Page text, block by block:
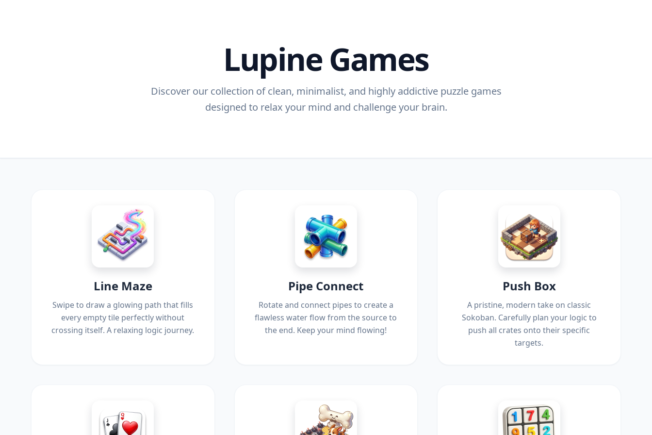
Lupine Games
Discover our collection of clean, minimalist, and highly addictive puzzle games
designed to relax your mind and challenge your brain.
Line Maze
Swipe to draw a glowing path that fills
every empty tile perfectly without
crossing itself. A relaxing logic journey.
Pipe Connect
Rotate and connect pipes to create a
flawless water flow from the source to
the end. Keep your mind flowing!
Push Box
A pristine, modern take on classic
Sokoban. Carefully plan your logic to
push all crates onto their specific
targets.